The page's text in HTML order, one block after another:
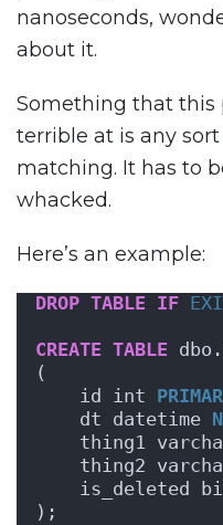
nanoseconds,
about it.
Something that this
terrible at is any sort
matching. It has to
whacked.
Here’s an example:
DROP TABLE IF
CREATE TABLE
(
    id int
    dt datetime
thing1
thing2
is_deleted
);